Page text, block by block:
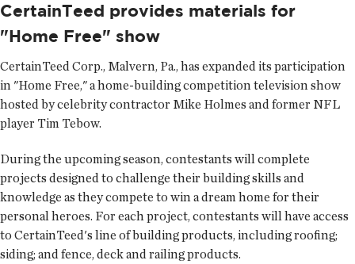
CertainTeed provides materials for
"Home Free" show
CertainTeed Corp., Malvern, Pa., has expanded its participation
in "Home Free," a home-building competition television show
hosted by celebrity contractor Mike Holmes and former NFL
player Tim Tebow.
During the upcoming season, contestants will complete
projects designed to challenge their building skills and
knowledge as they compete to win a dream home for their
personal heroes. For each project, contestants will have access
to CertainTeed's line of building products, including roofing;
siding; and fence, deck and railing products.